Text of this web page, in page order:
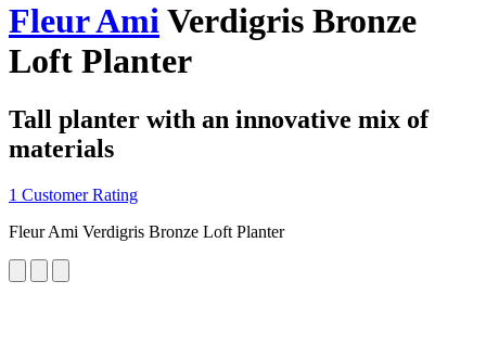
Fleur AmiVerdigris Bronze
Loft Planter
Tall planter with an innovative mix of
materials
1 Customer Rating
Fleur Ami Verdigris Bronze Loft Planter